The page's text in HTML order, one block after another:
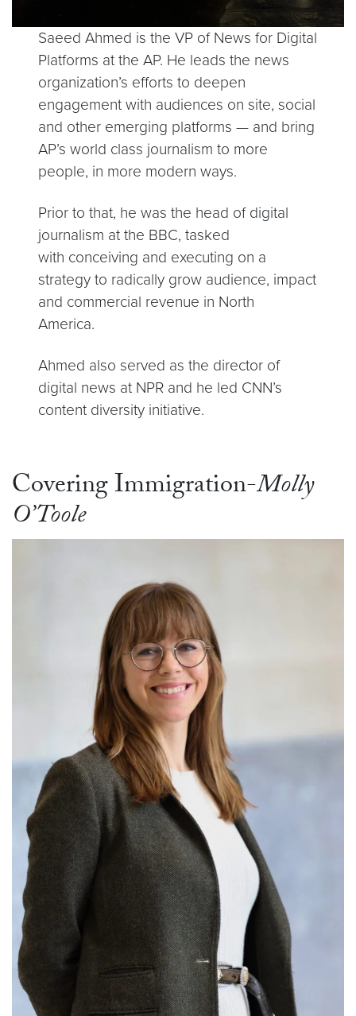
Saeed Ahmed is the VP of News for Digital
Platforms at the AP. He leads the news
organization’s efforts to deepen
engagement with audiences on site, social
and other emerging platforms — and bring
AP’s world class journalism to more
people, in more modern ways.
Prior to that, he was the head of digital
journalism at the BBC, tasked
with conceiving and executing on a
strategy to radically grow audience, impact
and commercial revenue in North
America.
Ahmed also served as the director of
digital news at NPR and he led CNN’s
content diversity initiative.
Covering Immigration-Molly
O’Toole